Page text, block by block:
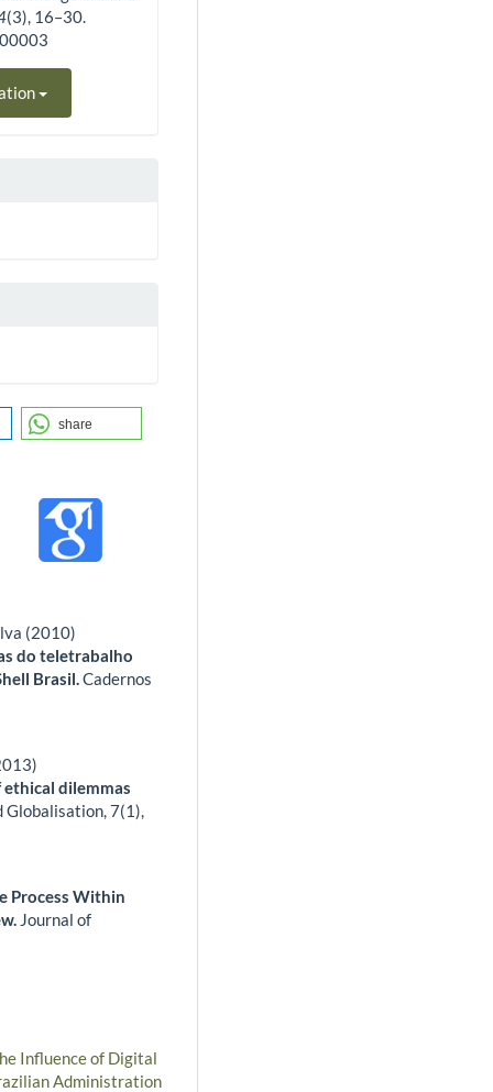
(3), 16–30.
share
(2010)
do teletrabalho
Brasil.Cadernos
dilemmas
Globalisation,7(1),
Process Within
Journal of
Influence of Digital
Administration